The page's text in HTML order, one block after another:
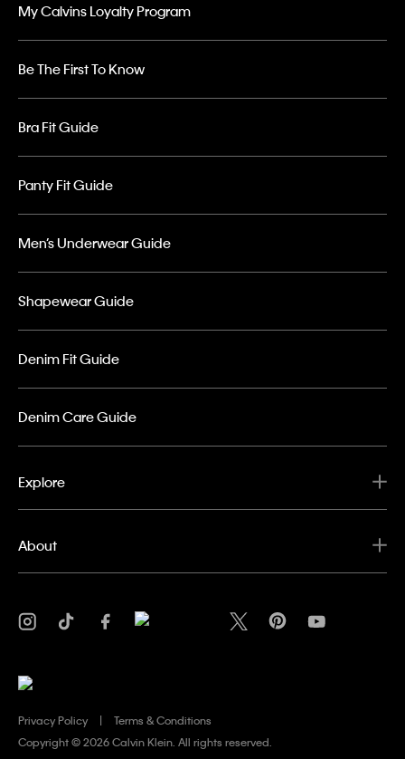
My Calvins Loyalty Program
Be The First To Know
Bra Fit Guide
Panty Fit Guide
Men’s Underwear Guide
Shapewear Guide
Denim Fit Guide
Denim Care Guide
Explore
About
Privacy Policy
Terms & Conditions
Copyright ©2026 Calvin Klein. All rights reserved.